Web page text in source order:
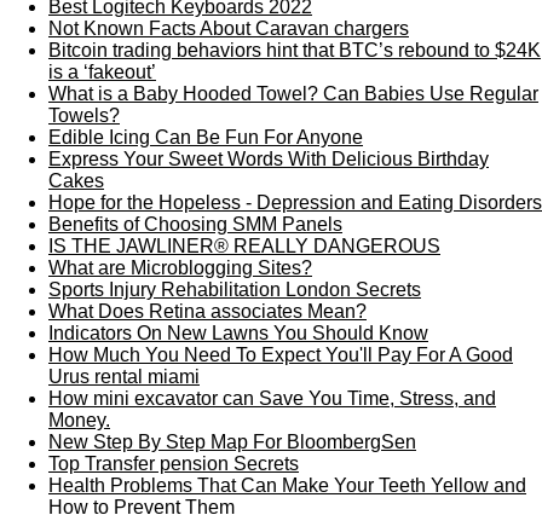
Best Logitech Keyboards 2022
Not Known Facts About Caravan chargers
Bitcoin trading behaviors hint that BTC’s rebound to $24K
is a ‘fakeout’
What is a Baby Hooded Towel? Can Babies Use Regular
Towels?
Edible Icing Can Be Fun For Anyone
Express Your Sweet Words With Delicious Birthday
Cakes
Hope for the Hopeless - Depression and Eating Disorders
Benefits of Choosing SMM Panels
IS THE JAWLINER® REALLY DANGEROUS
What are Microblogging Sites?
Sports Injury Rehabilitation London Secrets
What Does Retina associates Mean?
Indicators On New Lawns You Should Know
How Much You Need To Expect You'll Pay For A Good
Urus rental miami
How mini excavator can Save You Time, Stress, and
Money.
New Step By Step Map For BloombergSen
Top Transfer pension Secrets
Health Problems That Can Make Your Teeth Yellow and
How to Prevent Them